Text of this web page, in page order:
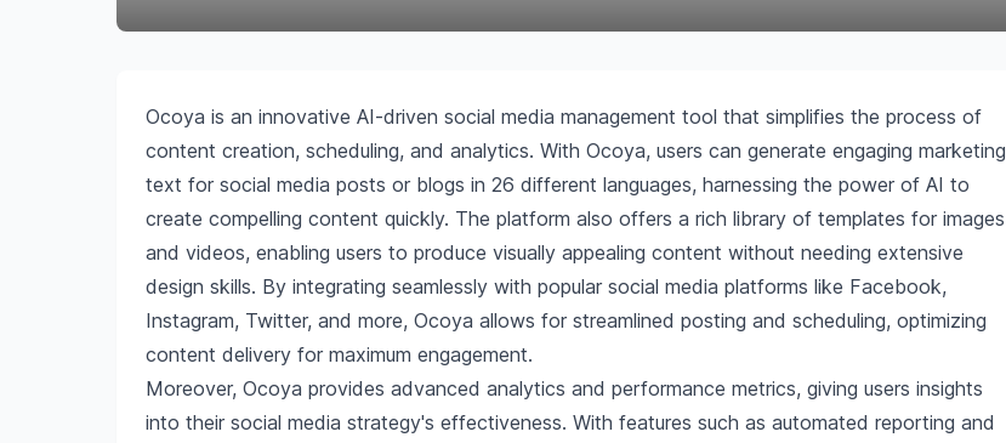
Ocoya is an innovative AI-driven social media management tool that simplifies the process of
content creation, scheduling, and analytics. With Ocoya, users can generate engaging marketing
text for social media posts or blogs in 26 different languages, harnessing the power of AI to
create compelling content quickly. The platform also offers a rich library of templates for images
and videos, enabling users to produce visually appealing content without needing extensive
design skills. By integrating seamlessly with popular social media platforms like Facebook,
Instagram, Twitter, and more, Ocoya allows for streamlined posting and scheduling, optimizing
content delivery for maximum engagement.
Moreover, Ocoya provides advanced analytics and performance metrics, giving users insights
into their social media strategy's effectiveness. With features such as automated reporting and